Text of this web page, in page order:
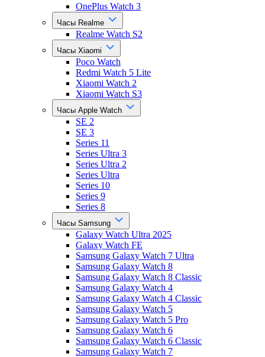
OnePlus Watch 3
Часы Realme
Realme Watch S2
Часы Xiaomi
Poco Watch
Redmi Watch 5 Lite
Xiaomi Watch 2
Xiaomi Watch S3
Часы Apple Watch
SE 2
SE 3
Series 11
Series Ultra 3
Series Ultra 2
Series Ultra
Series 10
Series 9
Series 8
Часы Samsung
Galaxy Watch Ultra 2025
Galaxy Watch FE
Samsung Galaxy Watch 7 Ultra
Samsung Galaxy Watch 8
Samsung Galaxy Watch 8 Classic
Samsung Galaxy Watch 4
Samsung Galaxy Watch 4 Classic
Samsung Galaxy Watch 5
Samsung Galaxy Watch 5 Pro
Samsung Galaxy Watch 6
Samsung Galaxy Watch 6 Classic
Samsung Galaxy Watch 7